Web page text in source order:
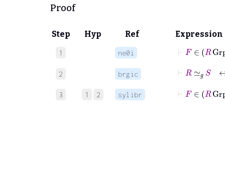
Proof
Step Hyp Ref Expression
1 ne0i
⊢F∈R
2 brgic
≃
3 1 2 sylibr
F∈R